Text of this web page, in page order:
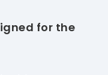
for the